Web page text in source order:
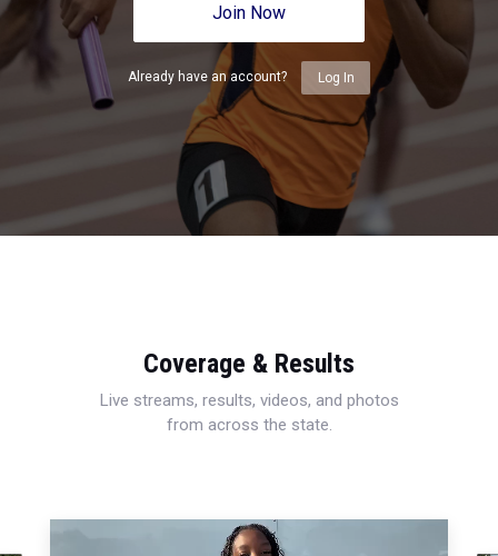
Join Now
Already have an account? Log In
Coverage & Results
Live streams, results, videos, and photos
from across the state.